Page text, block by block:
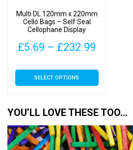
the
product
page
Multi DL 120mm x 220mm
Cello Bags – Self Seal
Cellophane Display
£5.69 – £232.99
£5.69
£232.99
SELECT OPTIONS
This
product
multiple
variants.
The
options
YOU’LL LOVE THESE TOO…